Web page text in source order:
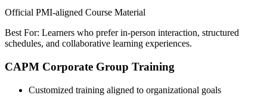
Official PMI-aligned Course Material
Best For: Learners who prefer in-person interaction, structured
schedules, and collaborative learning experiences.
CAPM Corporate Group Training
Customized training aligned to organizational goals